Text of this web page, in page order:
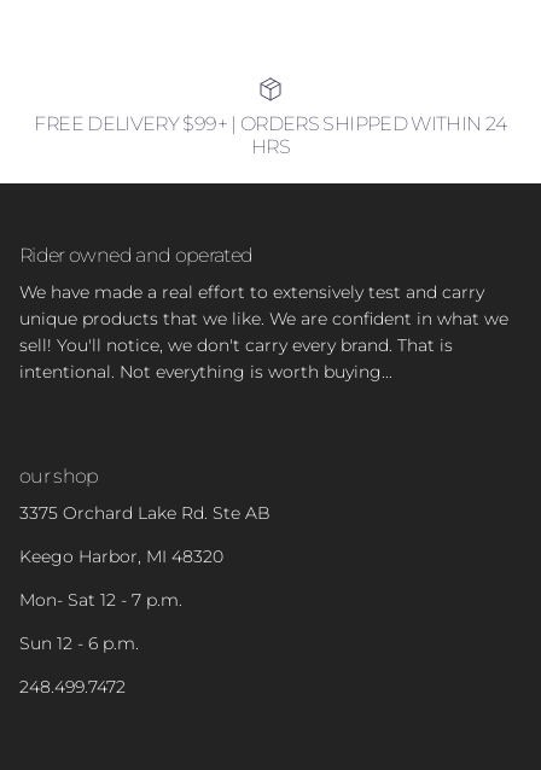
FREE DELIVERY $99+ | ORDERS SHIPPED WITHIN 24
HRS
Rider owned and operated
We have made a real effort to extensively test and carry
unique products that we like. We are confident in what we
sell! You'll notice, we don't carry every brand. That is
intentional. Not everything is worth buying...
our shop
3375 Orchard Lake Rd. Ste AB
Keego Harbor, MI 48320
Mon- Sat 12 - 7 p.m.
Sun 12 - 6 p.m.
248.499.7472